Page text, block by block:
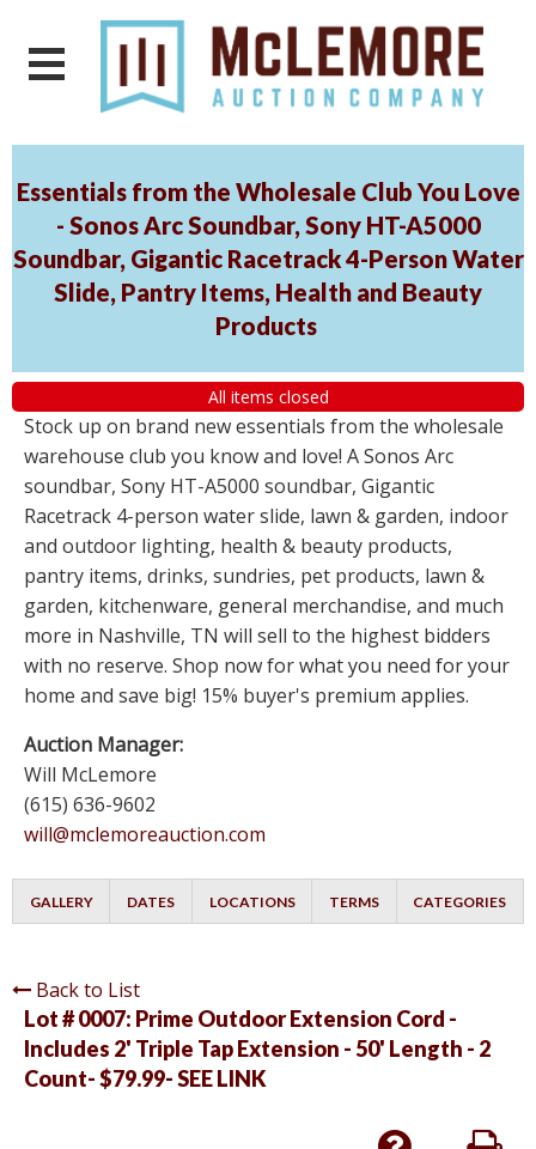
Essentials from the Wholesale Club You Love
- Sonos Arc Soundbar, Sony HT-A5000
Soundbar, Gigantic Racetrack 4-Person Water
Slide, Pantry Items, Health and Beauty
Products
All items closed
Stock up on brand new essentials from the wholesale
warehouse club you know and love! A Sonos Arc
soundbar, Sony HT-A5000 soundbar, Gigantic
Racetrack 4-person water slide, lawn & garden, indoor
and outdoor lighting, health & beauty products,
pantry items, drinks, sundries, pet products, lawn &
garden, kitchenware, general merchandise, and much
more in Nashville, TN will sell to the highest bidders
with no reserve. Shop now for what you need for your
home and save big! 15% buyer's premium applies.
Auction Manager:
Will McLemore
(615) 636-9602
will@mclemoreauction.com
GALLERY DATES LOCATIONS TERMS CATEGORIES
Back to List
Lot # 0007: Prime Outdoor Extension Cord -
Includes 2' Triple Tap Extension - 50' Length - 2
Count- $79.99- SEE LINK